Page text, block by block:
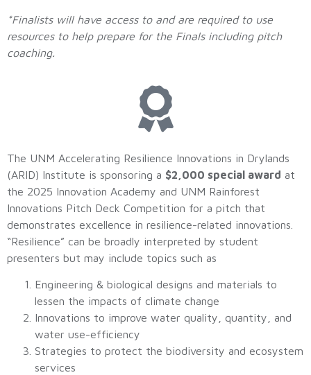
*Finalists will have access to and are required to use
resources to help prepare for the Finals including pitch
coaching.
The UNM Accelerating Resilience Innovations in Drylands
(ARID) Institute is sponsoring a $2,000 special award at
the 2025 Innovation Academy and UNM Rainforest
Innovations Pitch Deck Competition for a pitch that
demonstrates excellence in resilience-related innovations.
“Resilience” can be broadly interpreted by student
presenters but may include topics such as
Engineering & biological designs and materials to
lessen the impacts of climate change
Innovations to improve water quality, quantity, and
water use-efficiency
Strategies to protect the biodiversity and ecosystem
services